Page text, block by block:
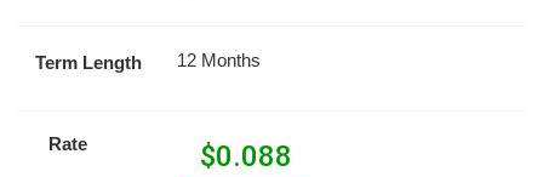
Term Length 12 Months
Rate $0.088